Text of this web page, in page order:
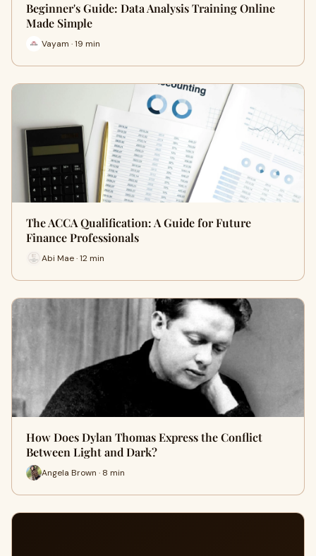
Beginner's Guide: Data Analysis Training Online
Made Simple
Vayam · 19 min
The ACCA Qualification: A Guide for Future
Finance Professionals
Abi Mae · 12 min
How Does Dylan Thomas Express the Conflict
Between Light and Dark?
Angela Brown · 8 min